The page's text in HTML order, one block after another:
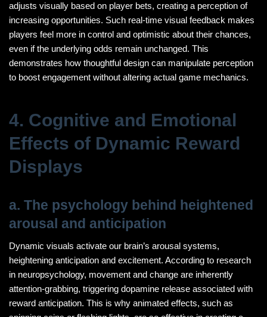
adjusts visually based on player bets, creating a perception of
increasing opportunities. Such real-time visual feedback makes
players feel more in control and optimistic about their chances,
even if the underlying odds remain unchanged. This
demonstrates how thoughtful design can manipulate perception
to boost engagement without altering actual game mechanics.
4. Cognitive and Emotional
Effects of Dynamic Reward
Displays
a. The psychology behind heightened
arousal and anticipation
Dynamic visuals activate our brain’s arousal systems,
heightening anticipation and excitement. According to research
in neuropsychology, movement and change are inherently
attention-grabbing, triggering dopamine release associated with
reward anticipation. This is why animated effects, such as